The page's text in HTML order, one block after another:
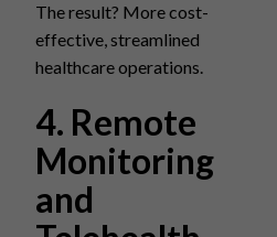
The result? More cost-
effective, streamlined
healthcare operations.
4. Remote
Monitoring
and